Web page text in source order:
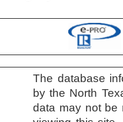
The database
by the North
data may not be